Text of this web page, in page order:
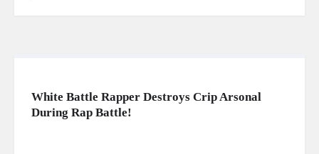
White Battle Rapper Destroys Crip Arsonal
During Rap Battle!